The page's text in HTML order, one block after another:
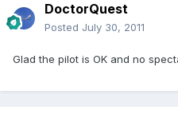
DoctorQuest
Posted July 30, 2011
Glad the pilot is OK and no